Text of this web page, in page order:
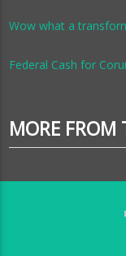
Wow what a
Federal Cash for
MORE FROM